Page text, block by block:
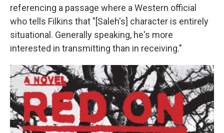
referencing a passage where a Western official
who tells Filkins that "[Saleh's] character is entirely
situational. Generally speaking, he's more
interested in transmitting than in receiving."